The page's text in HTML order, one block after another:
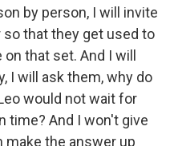
by person, I will invite
that they get used to
that set. And I will
I will ask them, why do
would not wait for
time? And I won't give
make the answer up